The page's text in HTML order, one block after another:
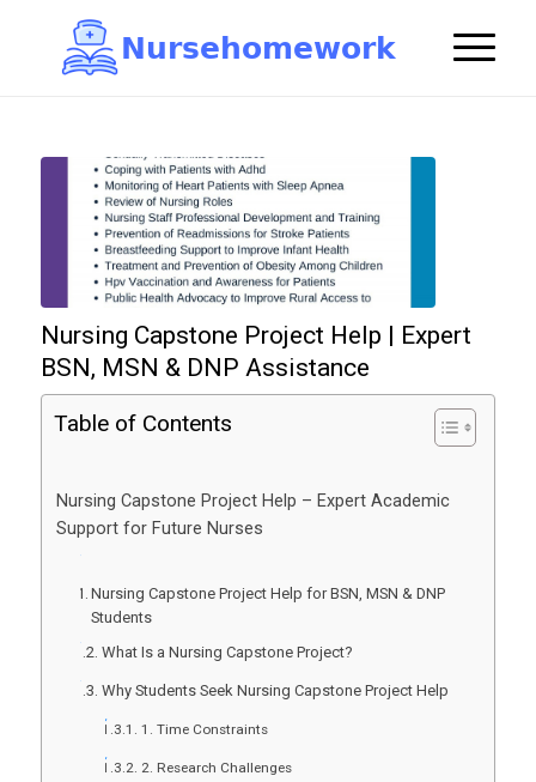
Nursehomework
Nursing Capstone Project Help | Expert
BSN, MSN & DNP Assistance
Table of Contents
Nursing Capstone Project Help – Expert Academic
Support for Future Nurses
Nursing Capstone Project Help for BSN, MSN & DNP
Students
What Is a Nursing Capstone Project?
Why Students Seek Nursing Capstone Project Help
1. Time Constraints
2. Research Challenges